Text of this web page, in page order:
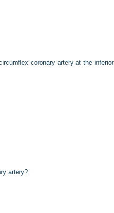
coronary artery at the
artery?